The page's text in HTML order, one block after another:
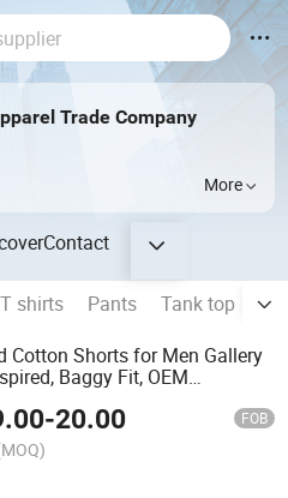
Trade Company
More
Contact
T shirts Pants Tank top
Cotton Shorts for Men Gallery
Baggy Fit, OEM
-20.00 FOB